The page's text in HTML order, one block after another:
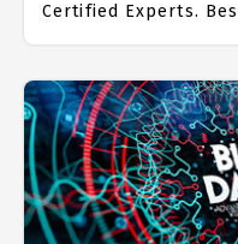
Certified Experts.
Chennai with all the
Chennai. Trained
Students. IICT is
Microstrategy
Microstrategy
Microstrategy Job